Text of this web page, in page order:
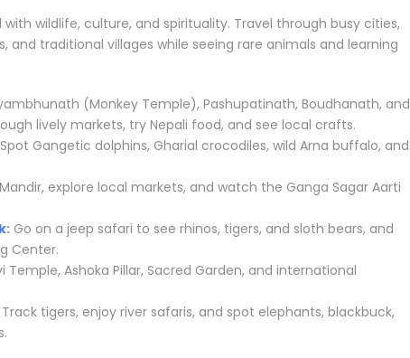
wildlife, culture, and spirituality. Travel through busy cities,
and traditional villages while seeing rare animals and learning
(Monkey Temple), Pashupatinath, Boudhanath, and
lively markets, try Nepali food, and see local crafts.
Spot Gangetic dolphins, Gharial crocodiles, wild Arna buffalo, and
explore local markets, and watch the Ganga Sagar Aarti
: Go on a jeep safari to see rhinos, tigers, and sloth bears, and
Center.
Temple, Ashoka Pillar, Sacred Garden, and international
Track tigers, enjoy river safaris, and spot elephants, blackbuck,